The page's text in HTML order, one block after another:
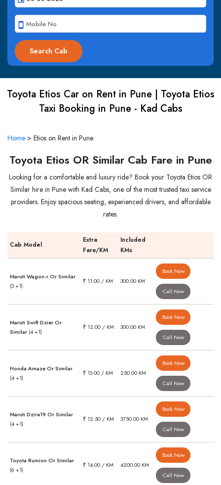
smartphone
Toyota Etios Car on Rent in Pune | Toyota Etios
Taxi Booking in Pune - Kad Cabs
Home > Etios on Rent in Pune
Toyota Etios OR Similar Cab Fare in Pune
Looking for a comfortable and luxury ride? Book your Toyota Etios OR
Similar hire in Pune with Kad Cabs, one of the most trusted taxi service
providers. Enjoy spacious seating, experienced drivers, and affordable
rates.
Cab Model
Extra
Fare/KM
Included
KMs
Maruti Wagon-r Or Similar
(3 +1)
₹ 11.00 / KM 300.00 KM
Book Now
Call Now
Maruti Swift Dzier Or
Similar (4 +1)
₹ 12.00 / KM 300.00 KM
Book Now
Call Now
Honda Amaze Or Similar
(4 +1)
₹ 13.00 / KM 250.00 KM
Book Now
Call Now
Maruti Dzire19 Or Similar
(4 +1)
₹ 12.50 / KM 3750.00 KM
Book Now
Call Now
Toyota Rumion Or Similar
(6 +1)
₹ 14.00 / KM 4200.00 KM
Book Now
Call Now